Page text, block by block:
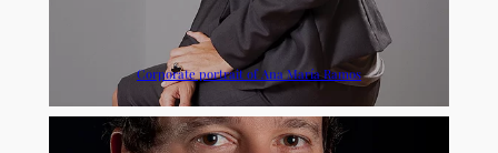
Corporate portrait of Ana María Ramos